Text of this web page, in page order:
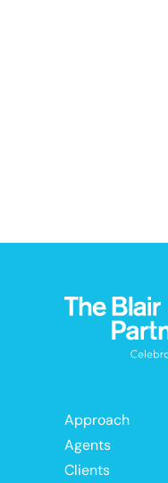
Approach
Agents
Clients